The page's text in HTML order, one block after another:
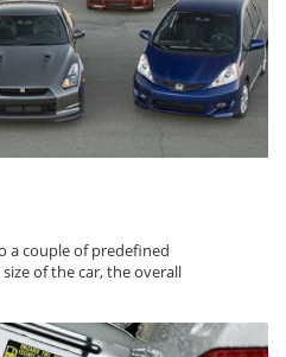
a couple of predefined
of the car, the overall